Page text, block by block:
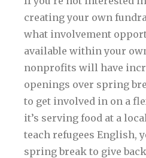
creating your own
what involvement
available within your
nonprofits will have
openings over spring
to get involved in on a
it’s serving food at a
teach refugees English,
spring break to give